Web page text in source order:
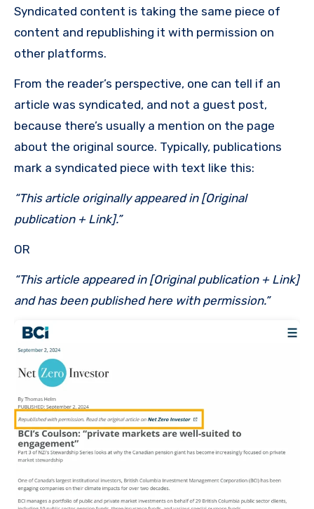
Syndicated content is taking the same piece of
content and republishing it with permission on
other platforms.
From the reader’s perspective, one can tell if an
article was syndicated, and not a guest post,
because there’s usually a mention on the page
about the original source. Typically, publications
mark a syndicated piece with text like this:
“This article originally appeared in [Original
publication + Link].”
OR
“This article appeared in [Original publication + Link]
and has been published here with permission.”